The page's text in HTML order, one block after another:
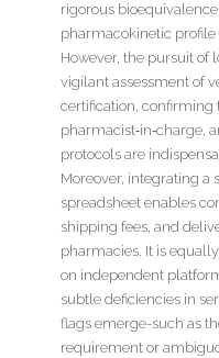
rigorous
pharmacokinetic
However, the pursuit of
vigilant assessment of
certification, confirming
pharmacist‑in‑charge,
protocols are
Moreover, integrating a
spreadsheet enables
shipping fees, and
pharmacies. It is
on independent
subtle deficiencies in
flags emerge-such as
requirement or